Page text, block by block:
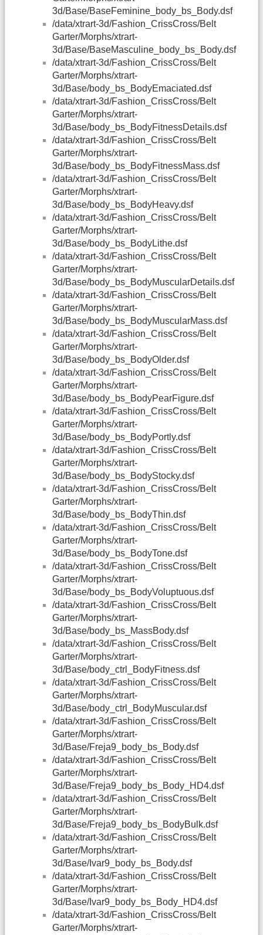
3d/Base/BaseFeminine_body_bs_Body.dsf
/data/xtrart-3d/Fashion_CrissCross/Belt
Garter/Morphs/xtrart-
3d/Base/BaseMasculine_body_bs_Body.dsf
/data/xtrart-3d/Fashion_CrissCross/Belt
Garter/Morphs/xtrart-
3d/Base/body_bs_BodyEmaciated.dsf
/data/xtrart-3d/Fashion_CrissCross/Belt
Garter/Morphs/xtrart-
3d/Base/body_bs_BodyFitnessDetails.dsf
/data/xtrart-3d/Fashion_CrissCross/Belt
Garter/Morphs/xtrart-
3d/Base/body_bs_BodyFitnessMass.dsf
/data/xtrart-3d/Fashion_CrissCross/Belt
Garter/Morphs/xtrart-
3d/Base/body_bs_BodyHeavy.dsf
/data/xtrart-3d/Fashion_CrissCross/Belt
Garter/Morphs/xtrart-
3d/Base/body_bs_BodyLithe.dsf
/data/xtrart-3d/Fashion_CrissCross/Belt
Garter/Morphs/xtrart-
3d/Base/body_bs_BodyMuscularDetails.dsf
/data/xtrart-3d/Fashion_CrissCross/Belt
Garter/Morphs/xtrart-
3d/Base/body_bs_BodyMuscularMass.dsf
/data/xtrart-3d/Fashion_CrissCross/Belt
Garter/Morphs/xtrart-
3d/Base/body_bs_BodyOlder.dsf
/data/xtrart-3d/Fashion_CrissCross/Belt
Garter/Morphs/xtrart-
3d/Base/body_bs_BodyPearFigure.dsf
/data/xtrart-3d/Fashion_CrissCross/Belt
Garter/Morphs/xtrart-
3d/Base/body_bs_BodyPortly.dsf
/data/xtrart-3d/Fashion_CrissCross/Belt
Garter/Morphs/xtrart-
3d/Base/body_bs_BodyStocky.dsf
/data/xtrart-3d/Fashion_CrissCross/Belt
Garter/Morphs/xtrart-
3d/Base/body_bs_BodyThin.dsf
/data/xtrart-3d/Fashion_CrissCross/Belt
Garter/Morphs/xtrart-
3d/Base/body_bs_BodyTone.dsf
/data/xtrart-3d/Fashion_CrissCross/Belt
Garter/Morphs/xtrart-
3d/Base/body_bs_BodyVoluptuous.dsf
/data/xtrart-3d/Fashion_CrissCross/Belt
Garter/Morphs/xtrart-
3d/Base/body_bs_MassBody.dsf
/data/xtrart-3d/Fashion_CrissCross/Belt
Garter/Morphs/xtrart-
3d/Base/body_ctrl_BodyFitness.dsf
/data/xtrart-3d/Fashion_CrissCross/Belt
Garter/Morphs/xtrart-
3d/Base/body_ctrl_BodyMuscular.dsf
/data/xtrart-3d/Fashion_CrissCross/Belt
Garter/Morphs/xtrart-
3d/Base/Freja9_body_bs_Body.dsf
/data/xtrart-3d/Fashion_CrissCross/Belt
Garter/Morphs/xtrart-
3d/Base/Freja9_body_bs_Body_HD4.dsf
/data/xtrart-3d/Fashion_CrissCross/Belt
Garter/Morphs/xtrart-
3d/Base/Freja9_body_bs_BodyBulk.dsf
/data/xtrart-3d/Fashion_CrissCross/Belt
Garter/Morphs/xtrart-
3d/Base/Ivar9_body_bs_Body.dsf
/data/xtrart-3d/Fashion_CrissCross/Belt
Garter/Morphs/xtrart-
3d/Base/Ivar9_body_bs_Body_HD4.dsf
/data/xtrart-3d/Fashion_CrissCross/Belt
Garter/Morphs/xtrart-